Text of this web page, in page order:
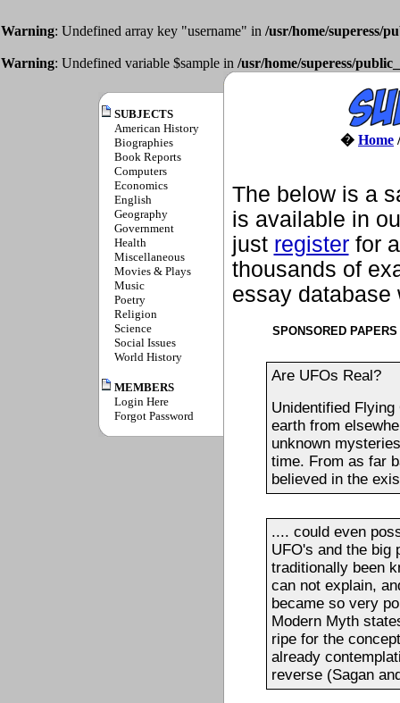
Warning: Undefined array key "username" in /usr/home/superess/
Warning: Undefined variable $sample in /usr/home/superess/
SUBJECTS
American History
Biographies
Book Reports
Computers
Economics
English
Geography
Government
Health
Miscellaneous
Movies & Plays
Music
Poetry
Religion
Science
Social Issues
World History
MEMBERS
Login Here
Forgot Password
� Home
The below is a
is available in
just registerfor a
thousands of
essay database
SPONSORED PAPERS
Are UFOs Real?
Unidentified
earth from
unknown
time. From as far
believed in the
.... could even
UFO's and the big
traditionally been
can not explain,
became so very
Modern Myth
ripe for the
already
reverse (Sagan